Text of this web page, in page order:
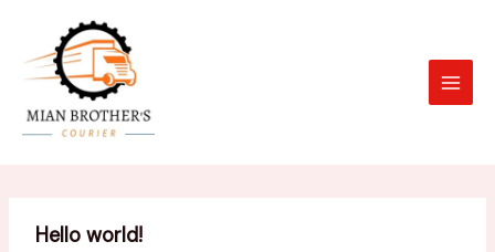
content
Hello world!